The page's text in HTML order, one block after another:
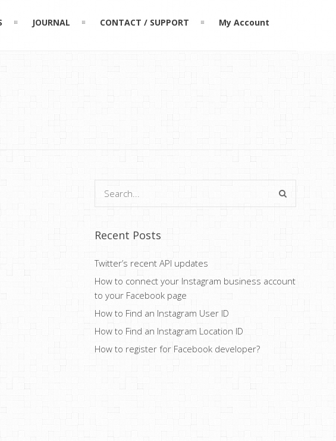
JOURNAL CONTACT / SUPPORT My Account
Recent Posts
Twitter’s recent API updates
How to connect your Instagram business account
to your Facebook page
How to Find an Instagram User ID
How to Find an Instagram Location ID
How to register for Facebook developer?